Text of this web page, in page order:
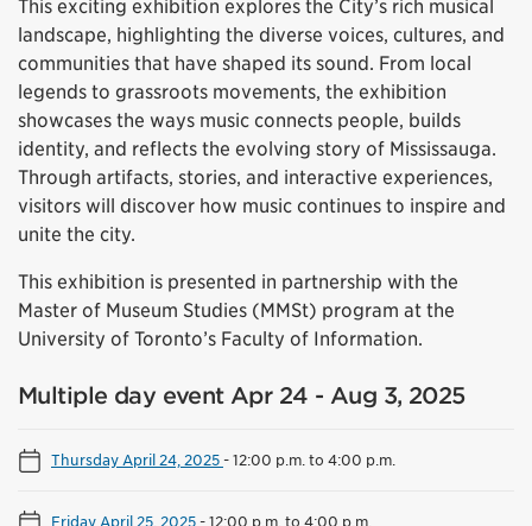
This exciting exhibition explores the City’s rich musical
landscape, highlighting the diverse voices, cultures, and
communities that have shaped its sound. From local
legends to grassroots movements, the exhibition
showcases the ways music connects people, builds
identity, and reflects the evolving story of Mississauga.
Through artifacts, stories, and interactive experiences,
visitors will discover how music continues to inspire and
unite the city.
This exhibition is presented in partnership with the
Master of Museum Studies (MMSt) program at the
University of Toronto’s Faculty of Information.
Multiple day event Apr 24 - Aug 3, 2025
Thursday April 24, 2025-12:00 p.m. to 4:00 p.m.
Friday April 25, 2025-12:00 p.m. to 4:00 p.m.